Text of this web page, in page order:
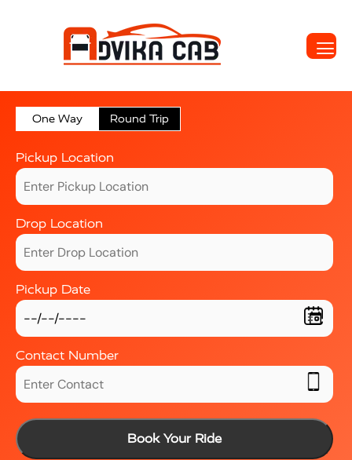
One Way Round Trip
Pickup Location
Drop Location
Pickup Date
Contact Number
Book Your Ride